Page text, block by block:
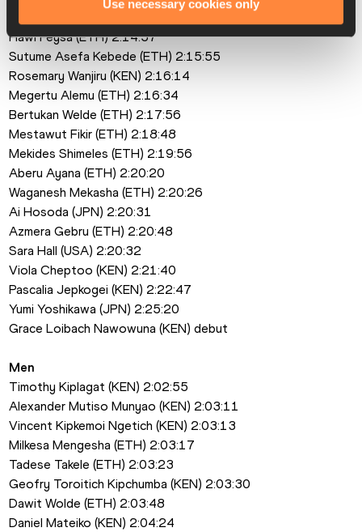
Use necessary cookies only
Hawi Feysa (ETH) 2:14:57
Sutume Asefa Kebede (ETH) 2:15:55
Rosemary Wanjiru (KEN) 2:16:14
Megertu Alemu (ETH) 2:16:34
Bertukan Welde (ETH) 2:17:56
Mestawut Fikir (ETH) 2:18:48
Mekides Shimeles (ETH) 2:19:56
Aberu Ayana (ETH) 2:20:20
Waganesh Mekasha (ETH) 2:20:26
Ai Hosoda (JPN) 2:20:31
Azmera Gebru (ETH) 2:20:48
Sara Hall (USA) 2:20:32
Viola Cheptoo (KEN) 2:21:40
Pascalia Jepkogei (KEN) 2:22:47
Yumi Yoshikawa (JPN) 2:25:20
Grace Loibach Nawowuna (KEN) debut
Men
Timothy Kiplagat (KEN) 2:02:55
Alexander Mutiso Munyao (KEN) 2:03:11
Vincent Kipkemoi Ngetich (KEN) 2:03:13
Milkesa Mengesha (ETH) 2:03:17
Tadese Takele (ETH) 2:03:23
Geofry Toroitich Kipchumba (KEN) 2:03:30
Dawit Wolde (ETH) 2:03:48
Daniel Mateiko (KEN) 2:04:24